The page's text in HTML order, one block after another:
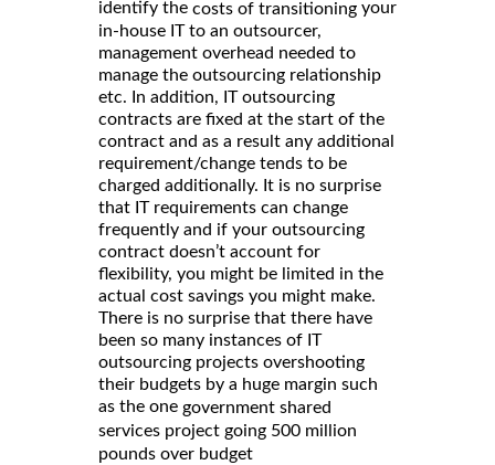
identify the costs of transitioning your
in-house IT to an outsourcer,
management overhead needed to
manage the outsourcing relationship
etc. In addition, IT outsourcing
contracts are fixed at the start of the
contract and as a result any additional
requirement/change tends to be
charged additionally. It is no surprise
that IT requirements can change
frequently and if your outsourcing
contract doesn’t account for
flexibility, you might be limited in the
actual cost savings you might make.
There is no surprise that there have
been so many instances of IT
outsourcing projects overshooting
their budgets by a huge margin such
as the one government shared
services project going 500 million
pounds over budget